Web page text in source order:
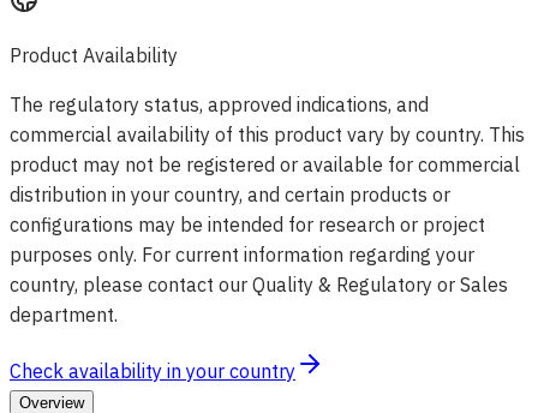
Product Availability
The regulatory status, approved indications, and
commercial availability of this product vary by country. This
product may not be registered or available for commercial
distribution in your country, and certain products or
configurations may be intended for research or project
purposes only. For current information regarding your
country, please contact our Quality & Regulatory or Sales
department.
Check availability in your country
Overview